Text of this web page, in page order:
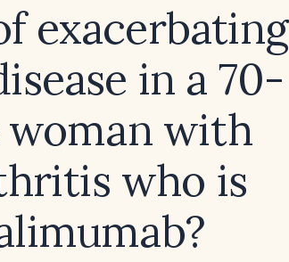
exacerbating
in a 70-
woman with
who is